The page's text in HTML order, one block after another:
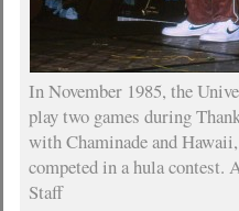
In November 1985, the
play two games during
with Chaminade and
competed in a hula contest.
Staff